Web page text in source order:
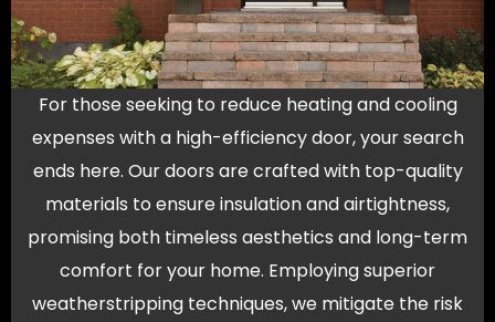
For those seeking to reduce heating and cooling
expenses with a high-efficiency door, your search
ends here. Our doors are crafted with top-quality
materials to ensure insulation and airtightness,
promising both timeless aesthetics and long-term
comfort for your home. Employing superior
weatherstripping techniques, we mitigate the risk